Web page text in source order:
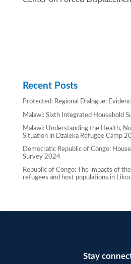
Recent Posts
Protected: Regional Dialogue:
Malawi: Sixth Integrated Household
Malawi: Understanding the Health,
Situation in Dzaleka Refugee Camp
Democratic Republic of Congo:
Survey 2024
Republic of Congo: The impacts of
refugees and host populations in
Stay